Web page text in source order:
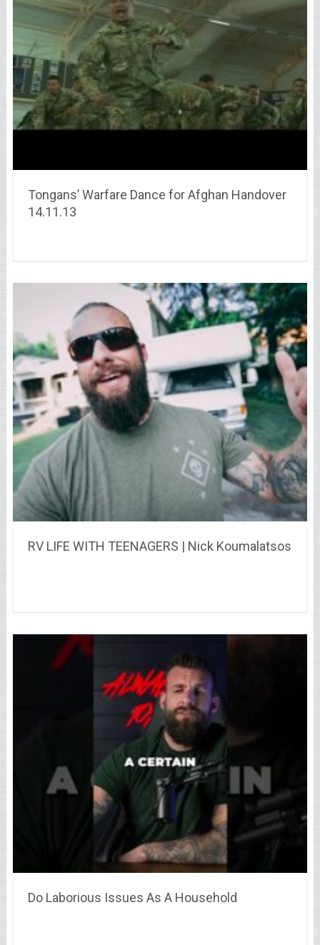
Tongans’ Warfare Dance for Afghan Handover
14.11.13
RV LIFE WITH TEENAGERS | Nick Koumalatsos
Do Laborious Issues As A Household